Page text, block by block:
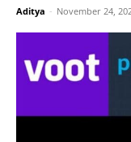
Aditya - November 24,